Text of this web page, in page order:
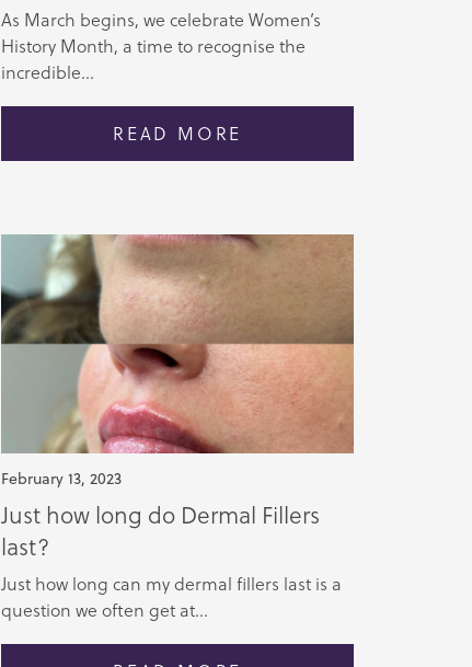
As March begins, we celebrate Women’s
History Month, a time to recognise the
incredible...
READ MORE
February 13, 2023
Just how long do Dermal Fillers
last?
Just how long can my dermal fillers last is a
question we often get at...